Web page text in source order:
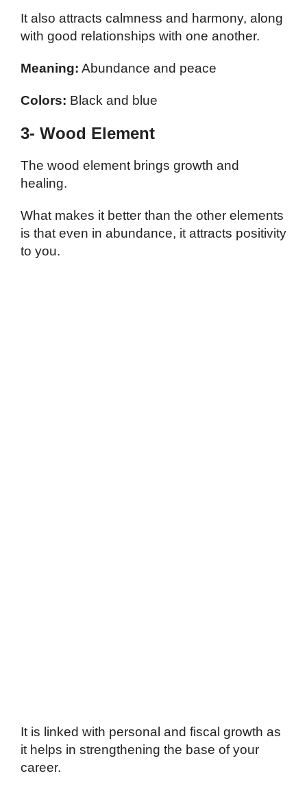
It also attracts calmness and harmony, along
with good relationships with one another.
Meaning: Abundance and peace
Colors: Black and blue
3- Wood Element
The wood element brings growth and
healing.
What makes it better than the other elements
is that even in abundance, it attracts positivity
to you.
It is linked with personal and fiscal growth as
it helps in strengthening the base of your
career.